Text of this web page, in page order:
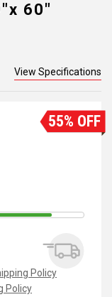
60"
View Specifications
55% OFF
Policy
Policy